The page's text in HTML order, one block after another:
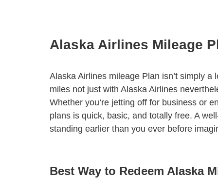
Alaska Airlines Mileage
Alaska Airlines mileage Plan isn’t simply
miles not just with Alaska Airlines
Whether you’re jetting off for business or
plans is quick, basic, and totally free. A
standing earlier than you ever before
Best Way to Redeem Alaska